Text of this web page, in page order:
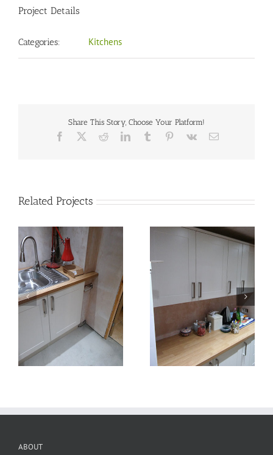
Project Details
Categories: Kitchens
Share This Story, Choose Your Platform!
Facebook RedditLinkedInTumblr Pinterest
Vk Email
Related Projects
ABOUT